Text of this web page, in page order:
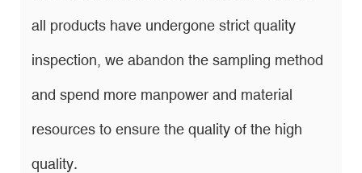
all products have undergone strict quality
inspection, we abandon the sampling method
and spend more manpower and material
resources to ensure the quality of the high
quality.